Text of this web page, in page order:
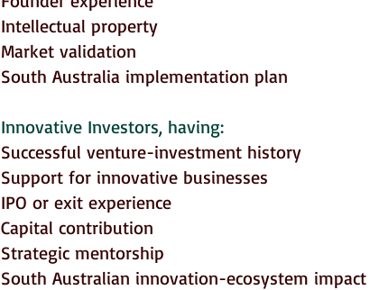
Intellectual property
Market validation
South Australia implementation plan
Innovative Investors, having:
Successful venture-investment history
Support for innovative businesses
IPO or exit experience
Capital contribution
Strategic mentorship
South Australian innovation-ecosystem impact